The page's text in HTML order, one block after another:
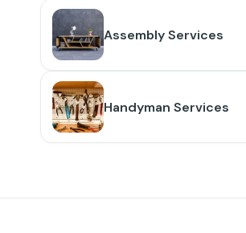
Assembly Services
Handyman Services